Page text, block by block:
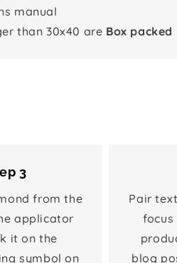
manual
than 30x40 are Box packed
3
from the
applicator
it on the
symbol on
Pair
focus
blog